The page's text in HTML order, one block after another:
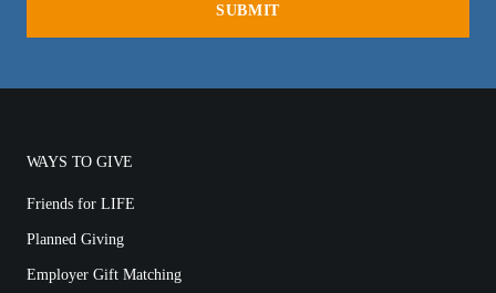
WAYS TO GIVE
Friends for LIFE
Planned Giving
Employer Gift Matching